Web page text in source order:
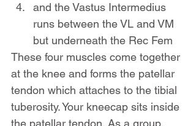
and the Vastus Intermedius
runs between the VL and VM
but underneath the Rec Fem
These four muscles come together
at the knee and forms the patellar
tendon which attaches to the tibial
tuberosity. Your kneecap sits inside
the patellar tendon. As a group,